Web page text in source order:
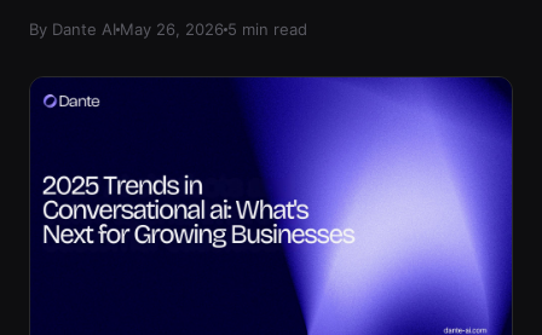
By Dante AI May 26, 2026 5 min read